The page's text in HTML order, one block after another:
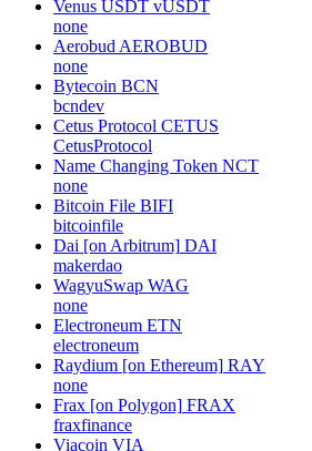
Venus USDT vUSDT
none
Aerobud AEROBUD
none
Bytecoin BCN
bcndev
Cetus Protocol CETUS
CetusProtocol
Name Changing Token NCT
none
Bitcoin File BIFI
bitcoinfile
Dai [on Arbitrum] DAI
makerdao
WagyuSwap WAG
none
Electroneum ETN
electroneum
Raydium [on Ethereum] RAY
none
Frax [on Polygon] FRAX
fraxfinance
Viacoin VIA